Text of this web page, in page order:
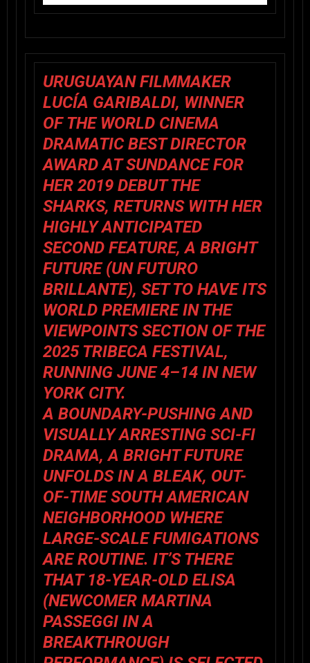
URUGUAYAN FILMMAKER
LUCÍA GARIBALDI, WINNER
OF THE WORLD CINEMA
DRAMATIC BEST DIRECTOR
AWARD AT SUNDANCE FOR
HER 2019 DEBUTTHE
SHARKS, RETURNS WITH HER
HIGHLY ANTICIPATED
SECOND FEATURE, A BRIGHT
FUTURE(UN FUTURO
BRILLANTE), SET TO HAVE ITS
WORLD PREMIERE IN THE
VIEWPOINTS SECTION OF THE
2025 TRIBECA FESTIVAL,
RUNNING JUNE 4–14 IN NEW
YORK CITY.
A BOUNDARY-PUSHING AND
VISUALLY ARRESTING SCI-FI
DRAMA,A BRIGHT FUTURE
UNFOLDS IN A BLEAK, OUT-
OF-TIME SOUTH AMERICAN
NEIGHBORHOOD WHERE
LARGE-SCALE FUMIGATIONS
ARE ROUTINE. IT’S THERE
THAT 18-YEAR-OLD ELISA
(NEWCOMER MARTINA
PASSEGGI IN A
BREAKTHROUGH